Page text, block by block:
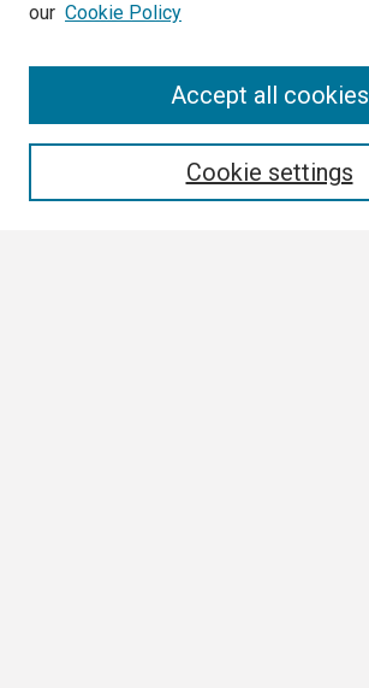
our Cookie Policy
Cookie settings
Accept all cookies